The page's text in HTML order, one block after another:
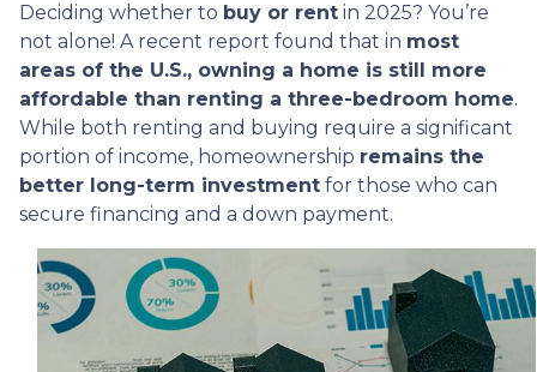
Deciding whether to buy or rent in 2025? You’re
not alone! A recent report found that in most
areas of the U.S., owning a home is still more
affordable than renting a three-bedroom home.
While both renting and buying require a significant
portion of income, homeownership remains the
better long-term investment for those who can
secure financing and a down payment.